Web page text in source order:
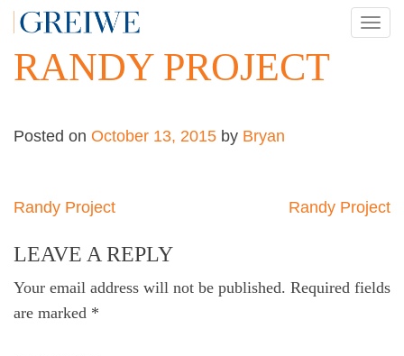
Skip
content
RANDY PROJECT
Posted on October 13, 2015 by Bryan
Post
Randy Project Randy Project
LEAVE A REPLY
Your email address will not be published. Required fields
are marked *